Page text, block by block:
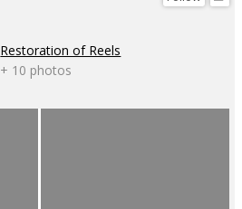
Restoration of Reels
+ 10 photos